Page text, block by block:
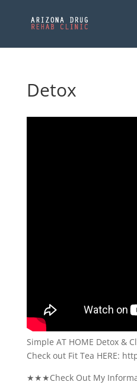
Detox
Simple AT HOME Detox &
Check out Fit Tea HERE:
★★★Check Out My